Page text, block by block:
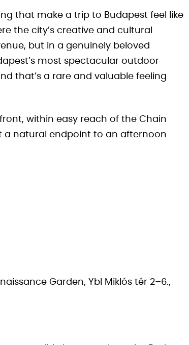
that make a trip to Budapest feel like
the city’s creative and cultural
but in a genuinely beloved
most spectacular outdoor
that’s a rare and valuable feeling
within easy reach of the Chain
a natural endpoint to an afternoon
Garden, Ybl Miklós tér 2–6.,